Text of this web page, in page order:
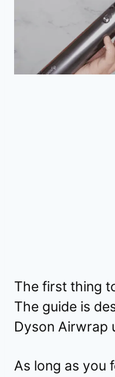
The first thing
The guide is
Dyson Airwrap
As long as you